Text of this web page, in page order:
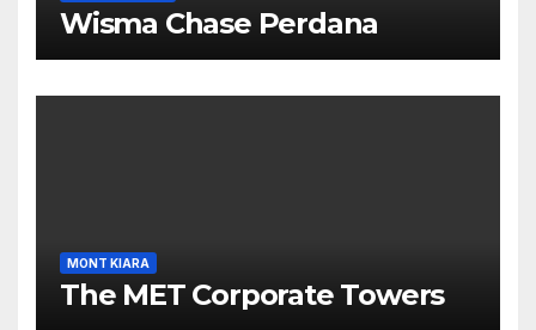
Wisma Chase Perdana
MONT KIARA
The MET Corporate Towers